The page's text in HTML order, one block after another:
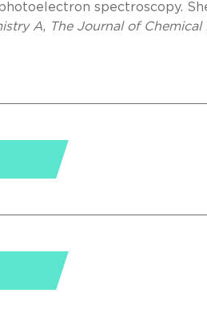
spectroscopy.
A, The Journal of Chemical